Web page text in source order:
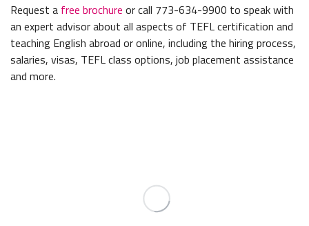
Request a free brochure or call 773-634-9900 to speak with
an expert advisor about all aspects of TEFL certification and
teaching English abroad or online, including the hiring process,
salaries, visas, TEFL class options, job placement assistance
and more.